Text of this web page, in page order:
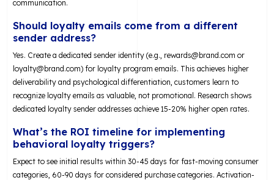
communication.
Should loyalty emails come from a different
sender address?
Yes. Create a dedicated sender identity (e.g., rewards@brand.com or
loyalty@brand.com) for loyalty program emails. This achieves higher
deliverability and psychological differentiation, customers learn to
recognize loyalty emails as valuable, not promotional. Research shows
dedicated loyalty sender addresses achieve 15-20% higher open rates.
What’s the ROI timeline for implementing
behavioral loyalty triggers?
Expect to see initial results within 30-45 days for fast-moving consumer
categories, 60-90 days for considered purchase categories. Activation-